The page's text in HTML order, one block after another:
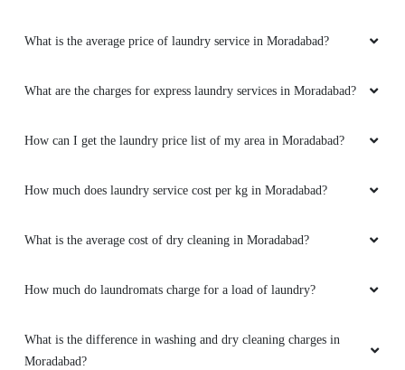
What is the average price of laundry service in Moradabad?
What are the charges for express laundry services in Moradabad?
How can I get the laundry price list of my area in Moradabad?
How much does laundry service cost per kg in Moradabad?
What is the average cost of dry cleaning in Moradabad?
How much do laundromats charge for a load of laundry?
What is the difference in washing and dry cleaning charges in
Moradabad?